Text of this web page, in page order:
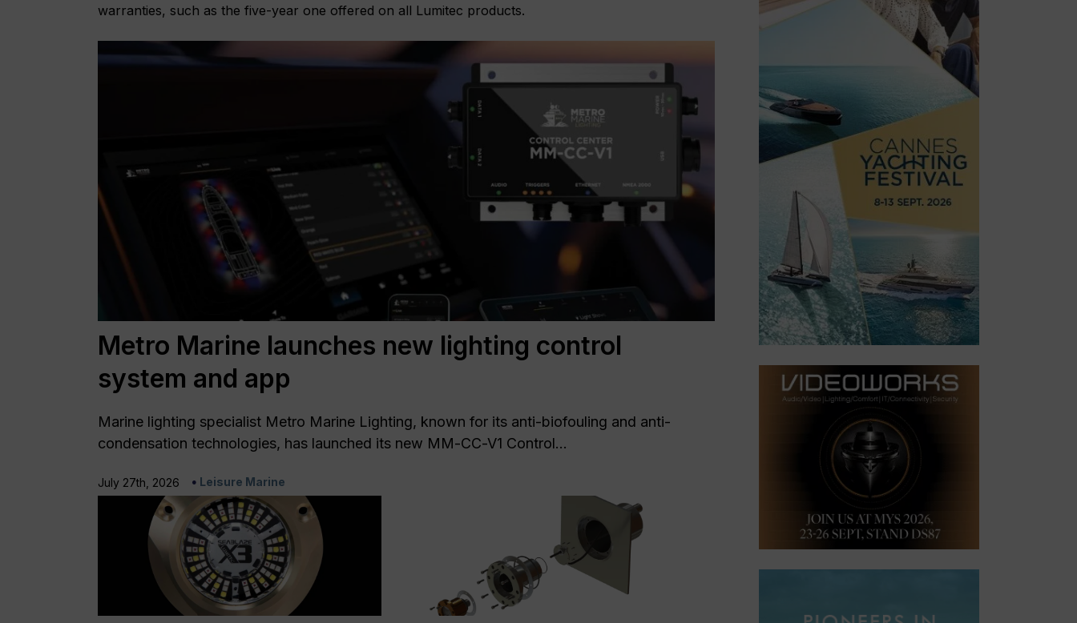
warranties, such as the five-year one offered on all Lumitec products.
Metro Marine launches new lighting control
system and app
Marine lighting specialist Metro Marine Lighting, known for its anti-biofouling and anti-
condensation technologies, has launched its new MM-CC-V1 Control...
July 27th, 2026 Leisure Marine